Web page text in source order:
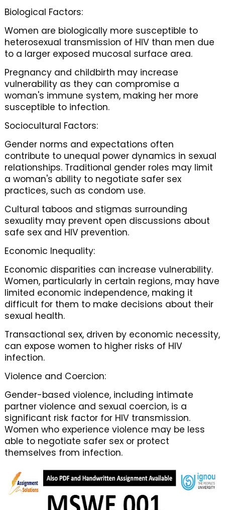
Biological Factors:
Women are biologically more susceptible to
heterosexual transmission of HIV than men due
to a larger exposed mucosal surface area.
Pregnancy and childbirth may increase
vulnerability as they can compromise a
woman's immune system, making her more
susceptible to infection.
Sociocultural Factors:
Gender norms and expectations often
contribute to unequal power dynamics in sexual
relationships. Traditional gender roles may limit
a woman's ability to negotiate safer sex
practices, such as condom use.
Cultural taboos and stigmas surrounding
sexuality may prevent open discussions about
safe sex and HIV prevention.
Economic Inequality:
Economic disparities can increase vulnerability.
Women, particularly in certain regions, may have
limited economic independence, making it
difficult for them to make decisions about their
sexual health.
Transactional sex, driven by economic necessity,
can expose women to higher risks of HIV
infection.
Violence and Coercion:
Gender-based violence, including intimate
partner violence and sexual coercion, is a
significant risk factor for HIV transmission.
Women who experience violence may be less
able to negotiate safer sex or protect
themselves from infection.